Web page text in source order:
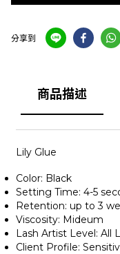
分享到
商品描述
Lily Glue
Color: Black
Setting Time: 4-5
Retention: up to 3
Viscosity: Mideum
Lash Artist Level: All
Client Profile: